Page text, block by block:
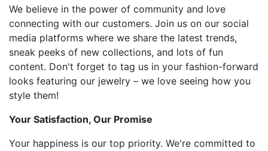
We believe in the power of community and love
connecting with our customers. Join us on our social
media platforms where we share the latest trends,
sneak peeks of new collections, and lots of fun
content. Don't forget to tag us in your fashion-forward
looks featuring our jewelry – we love seeing how you
style them!
Your Satisfaction, Our Promise
Your happiness is our top priority. We're committed to